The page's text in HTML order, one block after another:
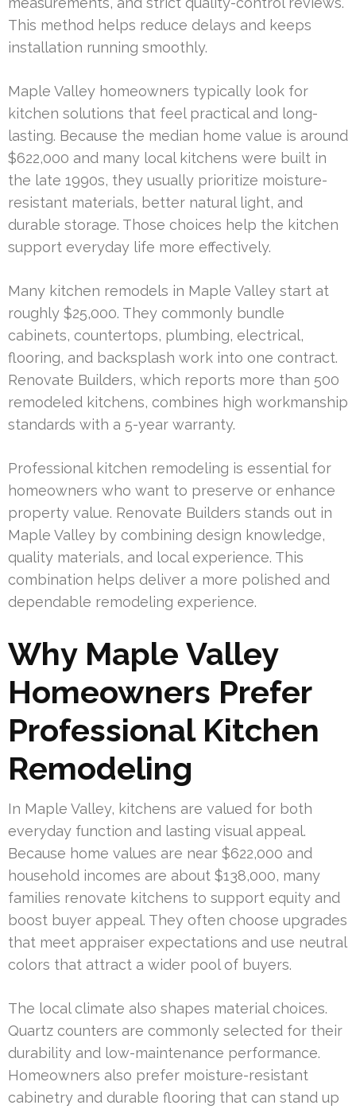
This method helps reduce delays and keeps
installation running smoothly.
Maple Valley homeowners typically look for
kitchen solutions that feel practical and long-
lasting. Because the median home value is around
$622,000 and many local kitchens were built in
the late 1990s, they usually prioritize moisture-
resistant materials, better natural light, and
durable storage. Those choices help the kitchen
support everyday life more effectively.
Many kitchen remodels in Maple Valley start at
roughly $25,000. They commonly bundle
cabinets, countertops, plumbing, electrical,
flooring, and backsplash work into one contract.
Renovate Builders, which reports more than 500
remodeled kitchens, combines high workmanship
standards with a 5-year warranty.
Professional kitchen remodeling is essential for
homeowners who want to preserve or enhance
property value. Renovate Builders stands out in
Maple Valley by combining design knowledge,
quality materials, and local experience. This
combination helps deliver a more polished and
dependable remodeling experience.
Why Maple Valley
Homeowners Prefer
Professional Kitchen
Remodeling
In Maple Valley, kitchens are valued for both
everyday function and lasting visual appeal.
Because home values are near $622,000 and
household incomes are about $138,000, many
families renovate kitchens to support equity and
boost buyer appeal. They often choose upgrades
that meet appraiser expectations and use neutral
colors that attract a wider pool of buyers.
The local climate also shapes material choices.
Quartz counters are commonly selected for their
durability and low-maintenance performance.
Homeowners also prefer moisture-resistant
cabinetry and durable flooring that can stand up